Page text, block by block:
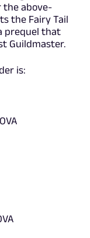
the above-
the Fairy Tail
prequel that
Guildmaster.
is: